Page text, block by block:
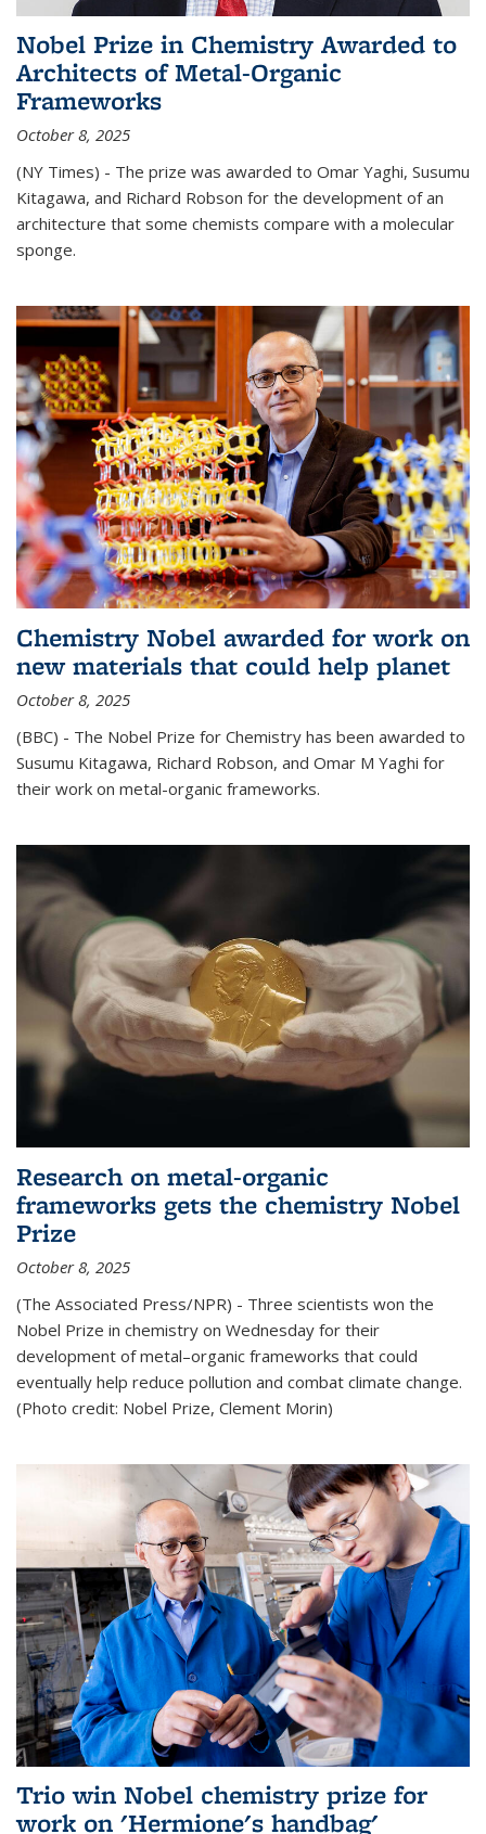
Nobel Prize in Chemistry Awarded to
Architects of Metal-Organic
Frameworks
October 8, 2025
(NY Times) - The prize was awarded to Omar Yaghi, Susumu
Kitagawa, and Richard Robson for the development of an
architecture that some chemists compare with a molecular
sponge.
Chemistry Nobel awarded for work on
new materials that could help planet
October 8, 2025
(BBC) - The Nobel Prize for Chemistry has been awarded to
Susumu Kitagawa, Richard Robson, and Omar M Yaghi for
their work on metal-organic frameworks.
Research on metal-organic
frameworks gets the chemistry Nobel
Prize
October 8, 2025
(The Associated Press/NPR) - Three scientists won the
Nobel Prize in chemistry on Wednesday for their
development of metal–organic frameworks that could
eventually help reduce pollution and combat climate change.
(Photo credit: Nobel Prize, Clement Morin)
Trio win Nobel chemistry prize for
work on 'Hermione's handbag'